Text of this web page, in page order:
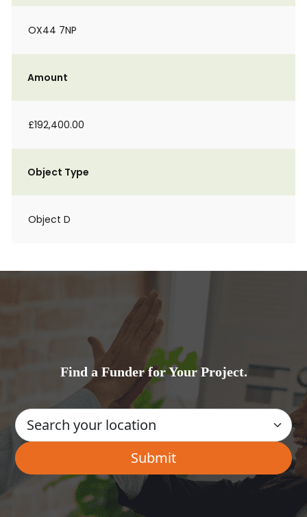
OX44 7NP
Amount
£192,400.00
Object Type
Object D
Find a Funder for Your Project.